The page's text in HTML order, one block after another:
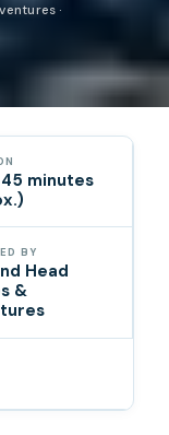
·
45 minutes
BY
Head
&